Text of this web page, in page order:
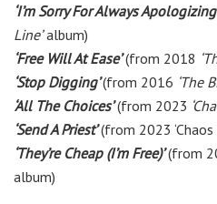
‘I’m Sorry For Always Apologizing’
Line’album)
‘Free Will At Ease’(from 2018
‘Stop Digging’(from 2016 ‘The
‘All The Choices’(from 2023
‘Send A Priest’(from 2023 ‘Chaos
‘They’re Cheap (I’m Free)’(from
album)